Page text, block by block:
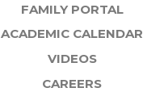
FAMILY PORTAL
ACADEMIC CALENDAR
VIDEOS
CAREERS